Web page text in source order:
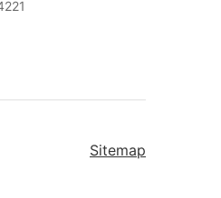
Sitemap